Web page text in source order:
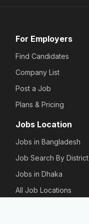
For Employers
Find Candidates
Company List
Post a Job
Plans & Pricing
Jobs Location
Jobs in Bangladesh
Job Search By District
Jobs in Dhaka
All Job Locations